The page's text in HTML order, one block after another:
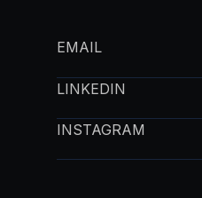
EMAIL
LINKEDIN
INSTAGRAM